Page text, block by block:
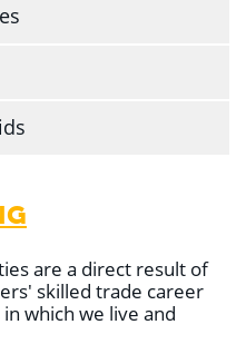
are a direct result of
skilled trade career
which we live and